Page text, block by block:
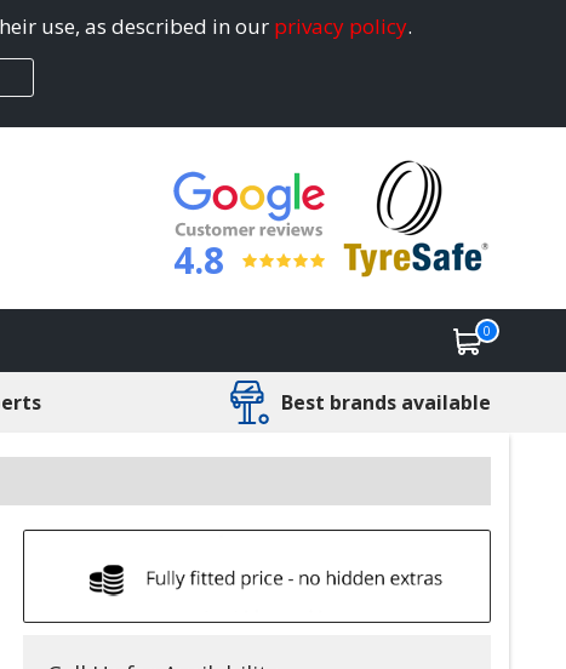
use, as described in our privacy policy.
4.8
0
Best brands available